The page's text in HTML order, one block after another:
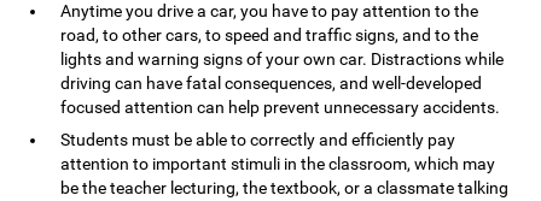
Anytime you drive a car, you have to pay attention to the
road, to other cars, to speed and traffic signs, and to the
lights and warning signs of your own car. Distractions while
driving can have fatal consequences, and well-developed
focused attention can help prevent unnecessary accidents.
Students must be able to correctly and efficiently pay
attention to important stimuli in the classroom, which may
be the teacher lecturing, the textbook, or a classmate talking